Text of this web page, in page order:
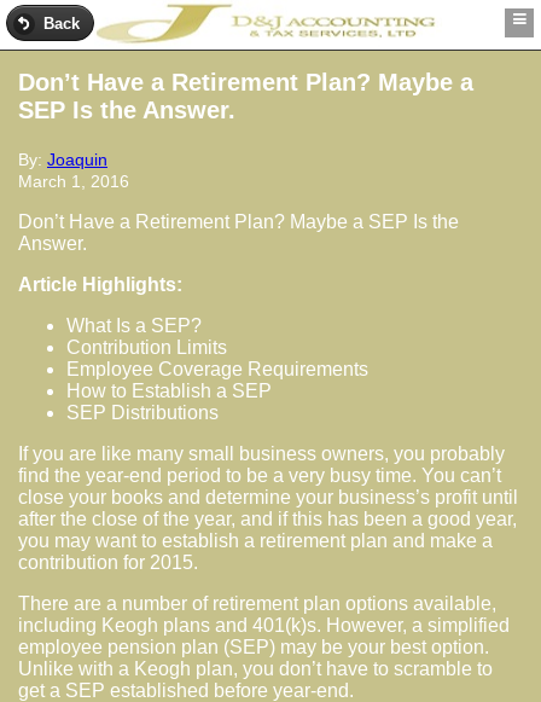
Back
Don’t Have a Retirement Plan? Maybe a
SEP Is the Answer.
By: Joaquin
March 1, 2016
Don’t Have a Retirement Plan? Maybe a SEP Is the
Answer.
Article Highlights:
What Is a SEP?
Contribution Limits
Employee Coverage Requirements
How to Establish a SEP
SEP Distributions
If you are like many small business owners, you probably
find the year-end period to be a very busy time. You can’t
close your books and determine your business’s profit until
after the close of the year, and if this has been a good year,
you may want to establish a retirement plan and make a
contribution for 2015.
There are a number of retirement plan options available,
including Keogh plans and 401(k)s. However, a simplified
employee pension plan (SEP) may be your best option.
Unlike with a Keogh plan, you don’t have to scramble to
get a SEP established before year-end.